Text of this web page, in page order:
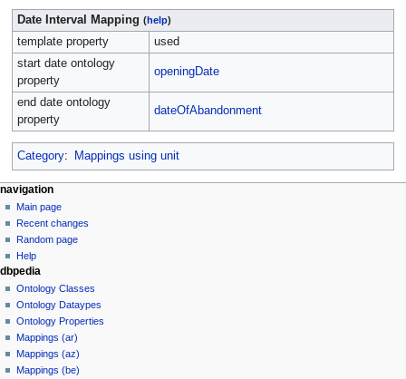
Date Interval Mapping (help)
template property
used
start date ontology
property
openingDate
end date ontology
property
dateOfAbandonment
Category: Mappings using unit
navigation
Main page
Recent changes
Random page
Help
dbpedia
Ontology Classes
Ontology Dataypes
Ontology Properties
Mappings (ar)
Mappings (az)
Mappings (be)